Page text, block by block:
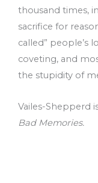
thousand times,
sacrifice for
called” people’s
coveting, and
the stupidity of
Vailes-Shepperd
Bad Memories.